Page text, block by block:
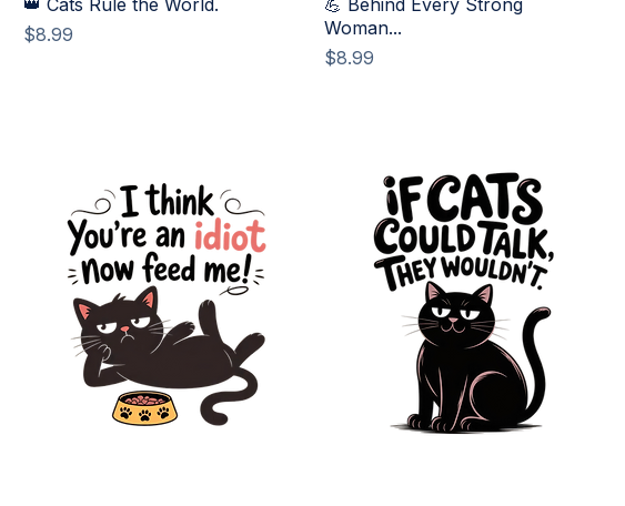
👑 Cats Rule the World.
Price
$8.99
💪 Behind Every Strong
Woman...
Price
$8.99